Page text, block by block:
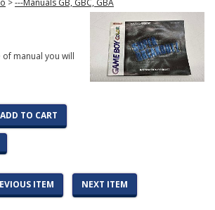
>---Manuals GB, GBC, GBA
manual you will
ADD TO CART
ITEM NEXT ITEM